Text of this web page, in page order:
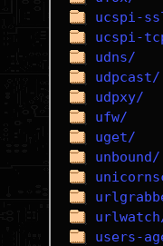
ucspi-
ucspi-
udns/
udpcast/
udpxy/
ufw/
uget/
unbound/
users-